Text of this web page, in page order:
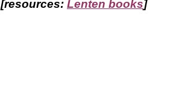
[resources: Lenten books]